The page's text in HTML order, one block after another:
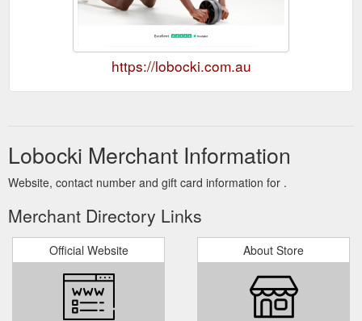
https://lobocki.com.au
Lobocki Merchant Information
Website, contact number and gift card information for .
Merchant Directory Links
Official Website About Store